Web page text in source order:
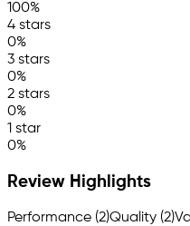
100%
4 stars
0%
3 stars
0%
2 stars
0%
1 star
0%
Review Highlights
Performance (2)Quality (2)